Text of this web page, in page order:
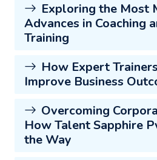
Exploring the Most
Advances in Coaching
Training
How Expert
Improve Business
Overcoming
How Talent Sapphire
the Way